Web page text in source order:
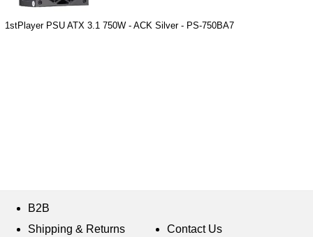
1stPlayer PSU ATX 3.1 750W - ACK Silver - PS-750BA7
B2B
Shipping & Returns
Contact Us